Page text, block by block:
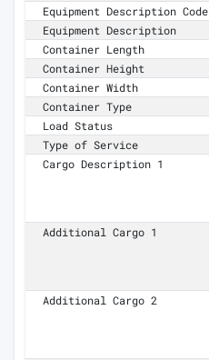
Equipment Description Code
Equipment Description
Container Length
Container Height
Container Width
Container Type
Load Status
Type of Service
Cargo Description 1
Additional Cargo 1
Additional Cargo 2